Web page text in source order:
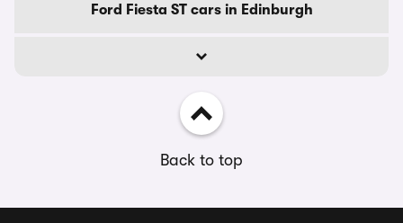
Ford Fiesta ST cars in Edinburgh
Back to top